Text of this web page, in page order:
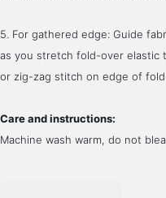
5. For gathered edge: Guide
as you stretch fold-over elastic
or zig-zag stitch on edge of
Care and instructions:
Machine wash warm, do not